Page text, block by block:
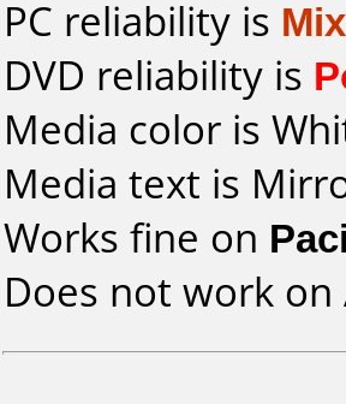
PC reliability is
DVD reliability is
Media color is
Media text is
Works fine on
Does not work on